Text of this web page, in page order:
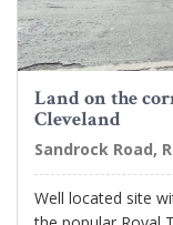
Land on the
Cleveland
Sandrock Road,
Well located site